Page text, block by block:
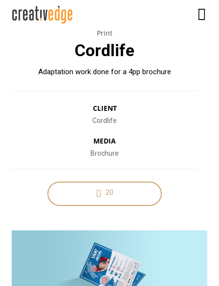
Website Design
Print
Cordlife
Adaptation work done for a 4pp brochure
CLIENT
Cordlife
MEDIA
Brochure
20